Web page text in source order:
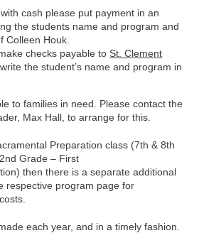
cash please put payment in an
the students name and program and
Colleen Houk.
checks payable to St. Clement
the student’s name and program in
to families in need. Please contact the
Max Hall, to arrange for this.
Preparation class (7th & 8th
Grade – First
then there is a separate additional
respective program page for
each year, and in a timely fashion.